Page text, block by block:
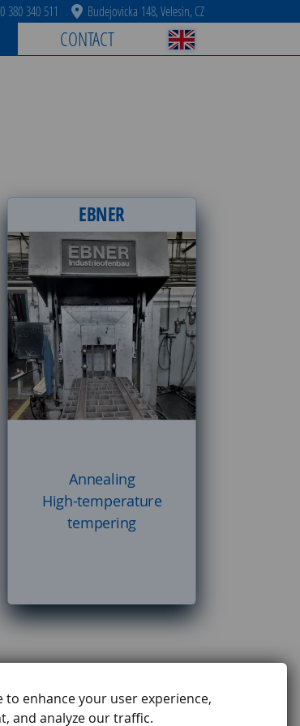
to enhance your user experience,
and analyze our traffic.
380 340 511 Budejovicka 148, Velesin, CZ
CONTACT
EBNER
Annealing
High-temperature
tempering